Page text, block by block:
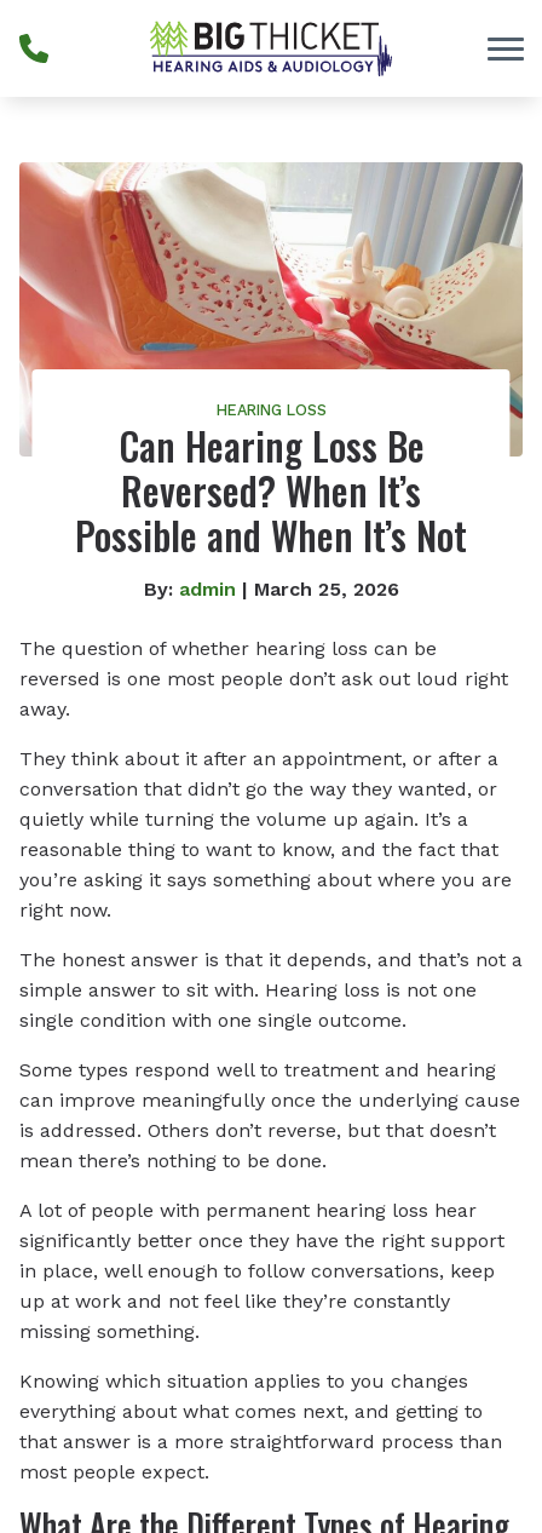
HEARING LOSS
Can Hearing Loss Be
Reversed? When It’s
Possible and When It’s Not
By: admin | March 25, 2026
The question of whether hearing loss can be
reversed is one most people don’t ask out loud right
away.
They think about it after an appointment, or after a
conversation that didn’t go the way they wanted, or
quietly while turning the volume up again. It’s a
reasonable thing to want to know, and the fact that
you’re asking it says something about where you are
right now.
The honest answer is that it depends, and that’s not a
simple answer to sit with. Hearing loss is not one
single condition with one single outcome.
Some types respond well to treatment and hearing
can improve meaningfully once the underlying cause
is addressed. Others don’t reverse, but that doesn’t
mean there’s nothing to be done.
A lot of people with permanent hearing loss hear
significantly better once they have the right support
in place, well enough to follow conversations, keep
up at work and not feel like they’re constantly
missing something.
Knowing which situation applies to you changes
everything about what comes next, and getting to
that answer is a more straightforward process than
most people expect.